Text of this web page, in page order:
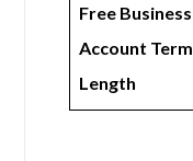
Free Business
Account Term
Length